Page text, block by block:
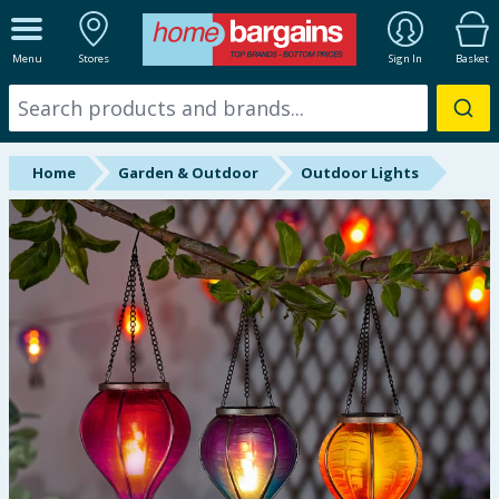
Menu Stores Sign In Basket
ALL DEPARTMENTS
New In
Online Exclusive
Starbuys
Brands
Hinch Home
Back To School
Summer Essentials
Home Garden & Outdoor Outdoor Lights